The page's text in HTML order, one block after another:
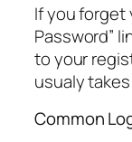
If you forget
Password”
to your
usualy
Common